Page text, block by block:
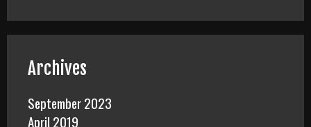
Archives
September 2023
April 2019